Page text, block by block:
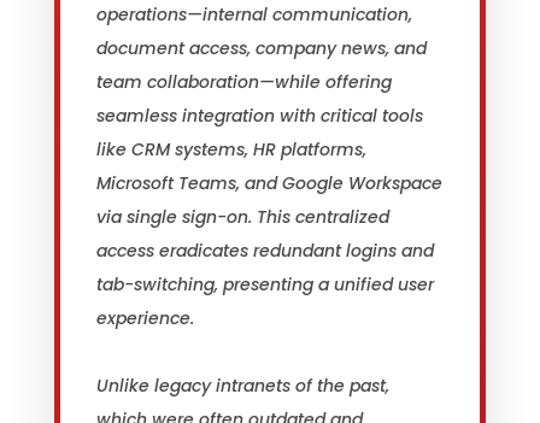
operations—internal communication,
document access, company news, and
team collaboration—while offering
seamless integration with critical tools
like CRM systems, HR platforms,
Microsoft Teams, and Google Workspace
via single sign-on. This centralized
access eradicates redundant logins and
tab-switching, presenting a unified user
experience.
Unlike legacy intranets of the past,